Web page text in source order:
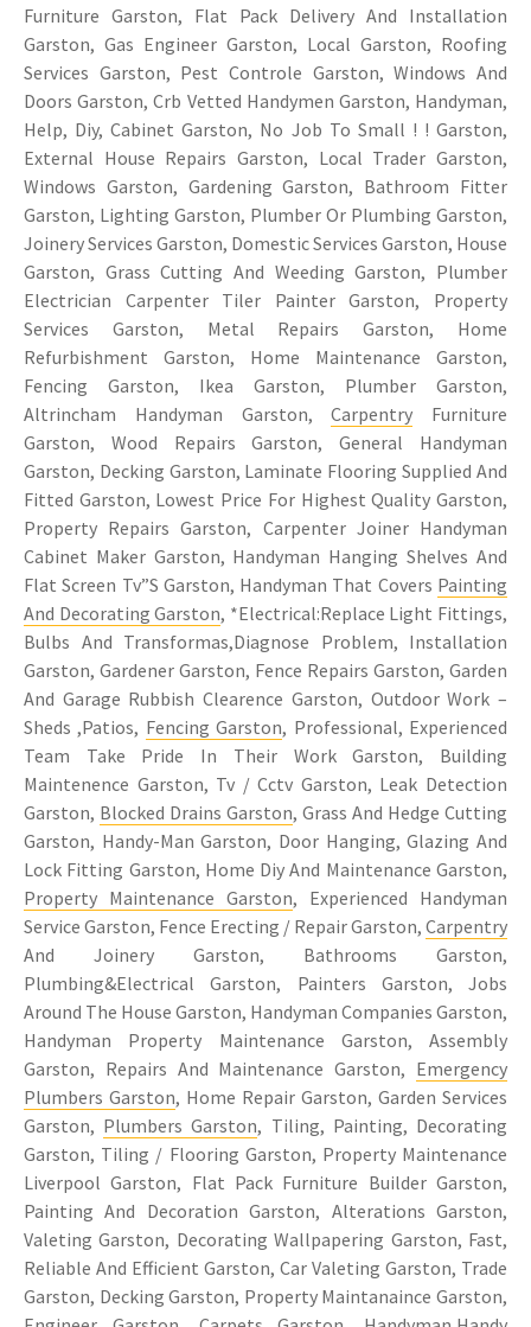
Furniture Garston, Flat Pack Delivery And Installation
Garston, Gas Engineer Garston, Local Garston, Roofing
Services Garston, Pest Controle Garston, Windows And
Doors Garston, Crb Vetted Handymen Garston, Handyman,
Help, Diy, Cabinet Garston, No Job To Small ! ! Garston,
External House Repairs Garston, Local Trader Garston,
Windows Garston, Gardening Garston, Bathroom Fitter
Garston, Lighting Garston, Plumber Or Plumbing Garston,
Joinery Services Garston, Domestic Services Garston, House
Garston, Grass Cutting And Weeding Garston, Plumber
Electrician Carpenter Tiler Painter Garston, Property
Services Garston, Metal Repairs Garston, Home
Refurbishment Garston, Home Maintenance Garston,
Fencing Garston, Ikea Garston, Plumber Garston,
Altrincham Handyman Garston,Carpentry Furniture
Garston, Wood Repairs Garston, General Handyman
Garston, Decking Garston, Laminate Flooring Supplied And
Fitted Garston, Lowest Price For Highest Quality Garston,
Property Repairs Garston, Carpenter Joiner Handyman
Cabinet Maker Garston, Handyman Hanging Shelves And
Flat Screen Tv”S Garston, Handyman That Covers Painting
And Decorating Garston, *Electrical:Replace Light Fittings,
Bulbs And Transformas,Diagnose Problem, Installation
Garston, Gardener Garston, Fence Repairs Garston, Garden
And Garage Rubbish Clearence Garston, Outdoor Work –
Sheds ,Patios, Fencing Garston, Professional, Experienced
Team Take Pride In Their Work Garston, Building
Maintenence Garston, Tv / Cctv Garston, Leak Detection
Garston, Blocked Drains Garston, Grass And Hedge Cutting
Garston, Handy-Man Garston, Door Hanging, Glazing And
Lock Fitting Garston, Home Diy And Maintenance Garston,
Property Maintenance Garston, Experienced Handyman
Service Garston, Fence Erecting / Repair Garston, Carpentry
And Joinery Garston, Bathrooms Garston,
Plumbing&Electrical Garston, Painters Garston, Jobs
Around The House Garston, Handyman Companies Garston,
Handyman Property Maintenance Garston, Assembly
Garston, Repairs And Maintenance Garston, Emergency
Plumbers Garston, Home Repair Garston, Garden Services
Garston, Plumbers Garston, Tiling, Painting, Decorating
Garston, Tiling / Flooring Garston, Property Maintenance
Liverpool Garston, Flat Pack Furniture Builder Garston,
Painting And Decoration Garston, Alterations Garston,
Valeting Garston, Decorating Wallpapering Garston, Fast,
Reliable And Efficient Garston, Car Valeting Garston, Trade
Garston, Decking Garston, Property Maintanaince Garston,